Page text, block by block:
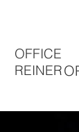
OFFICE
REINER